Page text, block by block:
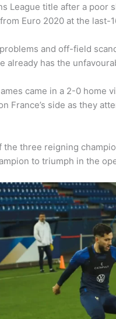
League title after a
Euro 2020 at the last-
and off-field
already has the
came in a 2-0 home
France’s side as they
three reigning
to triumph in the